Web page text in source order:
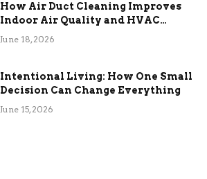
How Air Duct Cleaning Improves
Indoor Air Quality and HVAC
Efficiency
June 18, 2026
Intentional Living: How One Small
Decision Can Change Everything
June 15, 2026